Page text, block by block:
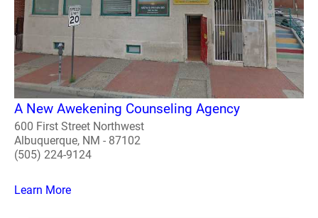
A New Awekening Counseling Agency
600 First Street Northwest
Albuquerque, NM - 87102
(505) 224-9124
Learn More